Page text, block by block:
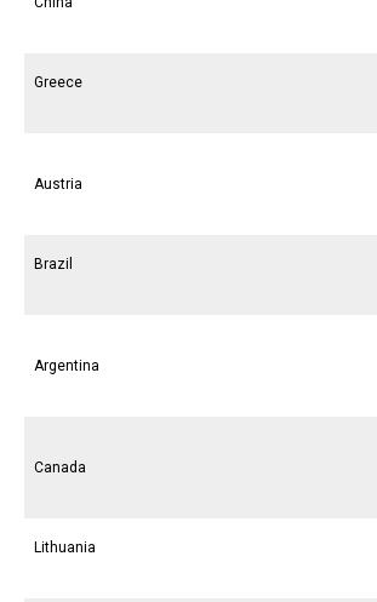
Greece
Austria
Brazil
Argentina
Canada
Lithuania